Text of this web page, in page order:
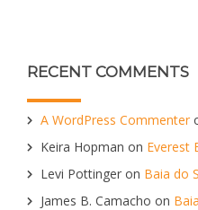
RECENT COMMENTS
A WordPress Commenter
Keira Hopman on Everest
Levi Pottinger on Baia do
James B. Camacho on